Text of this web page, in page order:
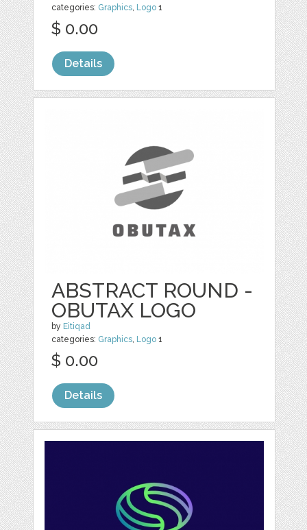
categories: Graphics, Logo 1
$ 0.00
Details
ABSTRACT ROUND -
OBUTAX LOGO
by Eitiqad
categories: Graphics Logo 1
$ 0.00
Details